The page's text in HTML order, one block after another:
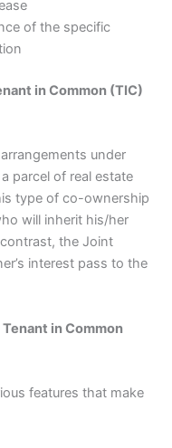
of the specific
in Common (TIC)
under
parcel of real estate
type of co-ownership
will inherit his/her
the Joint
interest pass to the
in Common
features that make